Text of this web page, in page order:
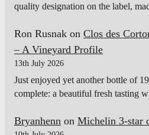
quality designation on the label,
Ron Rusnak on Clos des
– A Vineyard Profile
13th July 2026
Just enjoyed yet another bottle of
complete: a beautiful fresh tasting
Bryanhenn on Michelin 3-star